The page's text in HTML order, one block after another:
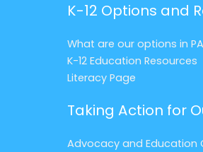
K-12 Options and
What are our options in
K-12 Education Resources
Literacy Page
Taking Action for
Advocacy and Education